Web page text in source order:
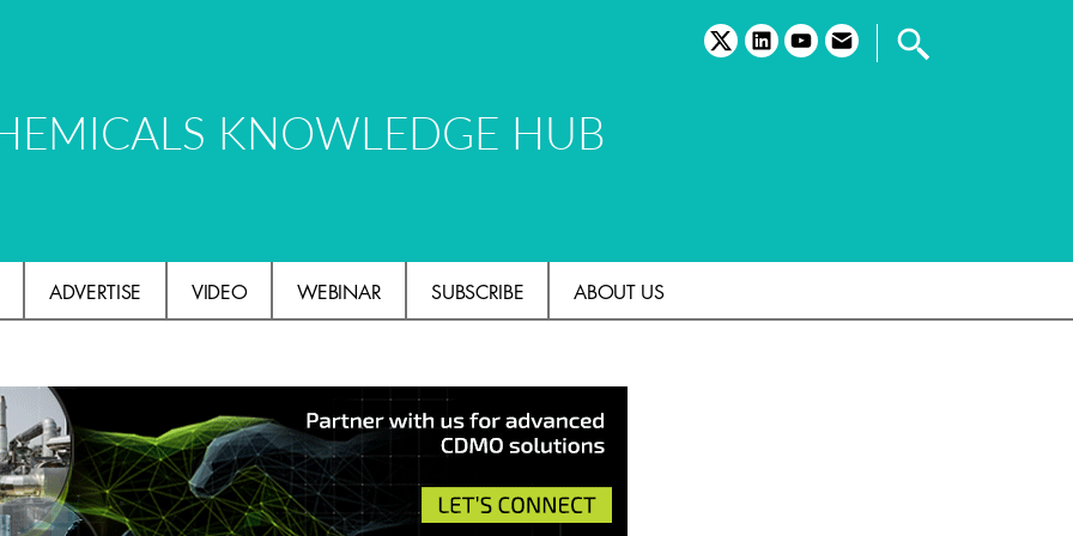
twitterlinkedinyoutubeemail
KNOWLEDGE HUB
ADVERTISE VIDEO WEBINAR SUBSCRIBE ABOUT US